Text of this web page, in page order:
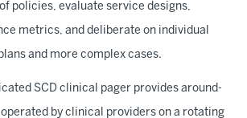
policies, evaluate service designs,
metrics, and deliberate on individual
and more complex cases.
SCD clinical pager provides around-
by clinical providers on a rotating